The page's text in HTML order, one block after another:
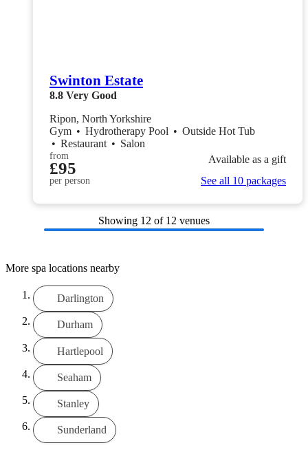
Swinton Estate
8.8 Very Good
Ripon, North Yorkshire
Gym • Hydrotherapy Pool • Outside Hot Tub
• Restaurant • Salon
from
£95
per person
Available as a gift
See all 10 packages
Showing 12 of 12 venues
More spa locations nearby
Darlington
Durham
Hartlepool
Seaham
Stanley
Sunderland